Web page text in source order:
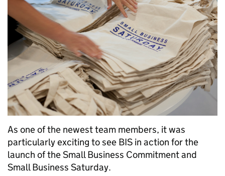
As one of the newest team members, it was
particularly exciting to see BIS in action for the
launch of the Small Business Commitment and
Small Business Saturday.